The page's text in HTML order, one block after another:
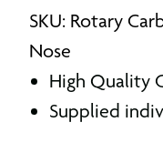
SKU: Rotary
Nose
High Quality
Supplied